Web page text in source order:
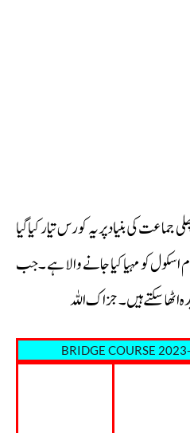
کی بنیاد پر یہ کورس تیار کیا گیا
کو مہیا کیا جانے والا ہے ۔جب
سکتے ہیں۔جزاک اللہ
BRIDGE COURSE